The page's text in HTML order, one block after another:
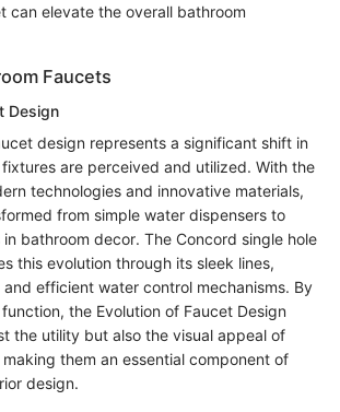
can elevate the overall bathroom
Faucets
Design
design represents a significant shift in
are perceived and utilized. With the
technologies and innovative materials,
from simple water dispensers to
bathroom decor. The Concord single hole
this evolution through its sleek lines,
efficient water control mechanisms. By
the Evolution of Faucet Design
the utility but also the visual appeal of
them an essential component of
design.